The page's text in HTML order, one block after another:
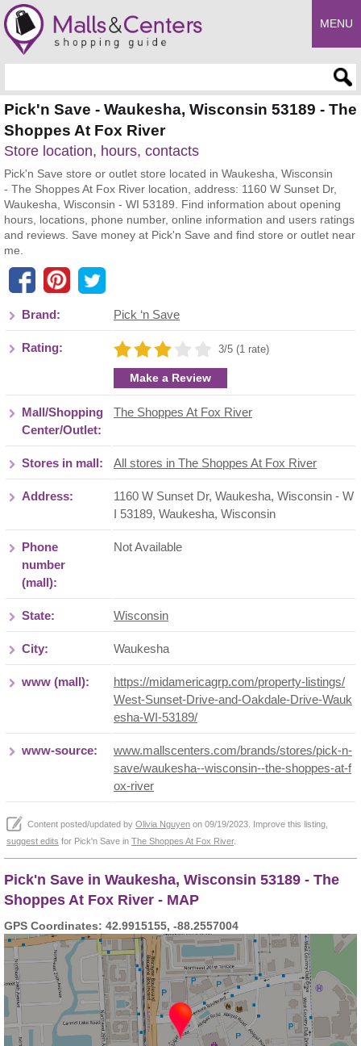
MENU
Pick'n Save - Waukesha, Wisconsin 53189 - The
Shoppes At Fox River
Store location, hours, contacts
Pick'n Save store or outlet store located in Waukesha, Wisconsin
- The Shoppes At Fox River location, address: 1160 W Sunset Dr,
Waukesha, Wisconsin - WI 53189. Find information about opening
hours, locations, phone number, online information and users ratings
and reviews. Save money at Pick'n Save and find store or outlet near
me.
Brand: Pick ‘n Save
Rating: 3/5 (1 rate)
Make a Review
Mall/Shopping
Center/Outlet:
The Shoppes At Fox River
Stores in mall: All stores in The Shoppes At Fox River
Address:
1160 W Sunset Dr, Waukesha, Wisconsin - W
I 53189, Waukesha, Wisconsin
Phone
number
(mall):
Not Available
State: Wisconsin
City: Waukesha
www (mall):
https://midamericagrp.com/property-listings/
West-Sunset-Drive-and-Oakdale-Drive-Wauk
esha-WI-53189/
www-source:
www.mallscenters.com/brands/stores/pick-n-
save/waukesha--wisconsin--the-shoppes-at-f
ox-river
Content posted/updated by Olivia Nguyen on 09/19/2023. Improve this listing,
suggest edits for Pick'n Save in The Shoppes At Fox River.
Pick'n Save in Waukesha, Wisconsin 53189 - The
Shoppes At Fox River - MAP
GPS Coordinates: 42.9915155, -88.2557004